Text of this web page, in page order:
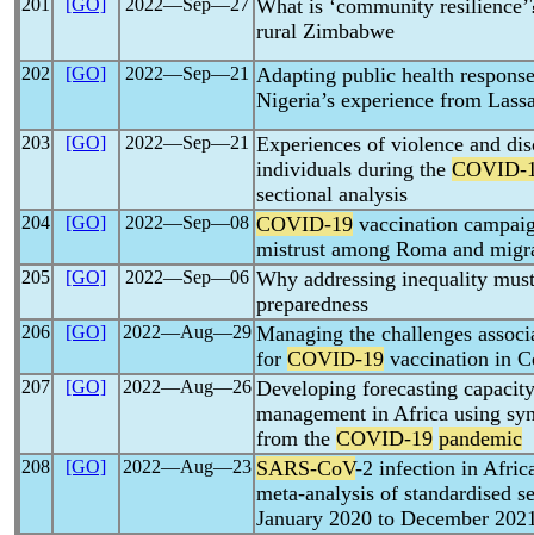
201 [GO] 2022―Sep―27 What is ‘community
rural Zimbabwe
202 [GO] 2022―Sep―21 Adapting public health
Nigeria’s experience from
203 [GO] 2022―Sep―21 Experiences of violence and
individuals during the COVID-
sectional analysis
204 [GO] 2022―Sep―08 COVID-19 vaccination
mistrust among Roma and
205 [GO] 2022―Sep―06 Why addressing inequality
preparedness
206 [GO] 2022―Aug―29 Managing the challenges
for COVID-19 vaccination in
207 [GO] 2022―Aug―26 Developing forecasting
management in Africa using
from the COVID-19 pandemic
208 [GO] 2022―Aug―23 SARS-CoV-2 infection in
meta-analysis of standardised
January 2020 to December